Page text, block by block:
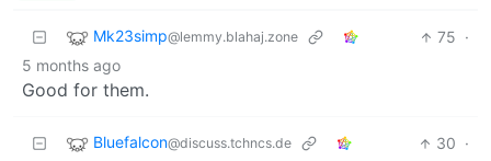
Mk23simp@lemmy.blahaj.zone 75 ·
5 months ago
Good for them.
Bluefalcon@discuss.tchncs.de 30 ·